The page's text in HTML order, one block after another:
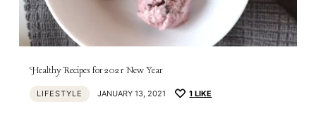
Healthy Recipes for 2021 New Year
LIFESTYLE JANUARY 13, 2021 1 LIKE